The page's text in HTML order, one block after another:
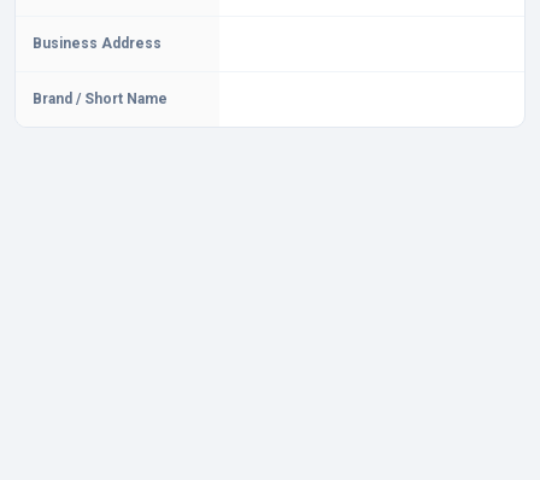
Business Address
Brand / Short Name